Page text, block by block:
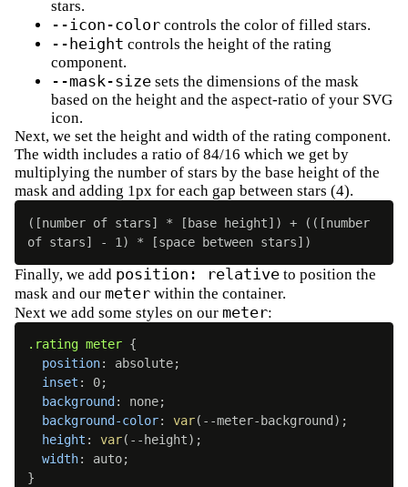
stars.
--icon-color controls the color of filled stars.
--height controls the height of the rating
component.
--mask-size sets the dimensions of the mask
based on the height and the aspect-ratio of your SVG
icon.
Next, we set the height and width of the rating component.
The width includes a ratio of 84/16 which we get by
multiplying the number of stars by the base height of the
mask and adding 1px for each gap between stars (4).
([number of stars] * [base height]) + (([number
of stars] - 1) * [space between stars])
Finally, we add position: relative to position the
mask and our meter within the container.
Next we add some styles on our meter:
.rating meter {
position: absolute;
inset : 0;
background : none;
background-color: var( --meter-background ) ;
height : var( --height) ;
width: auto;
}